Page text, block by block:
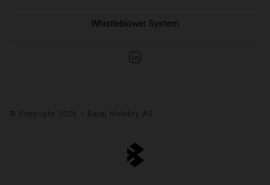
© Copyright 2026 – Bajaj Mobility AG
Whistleblower System